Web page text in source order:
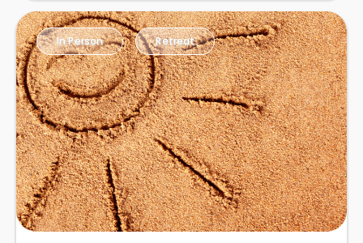
In Person Retreat